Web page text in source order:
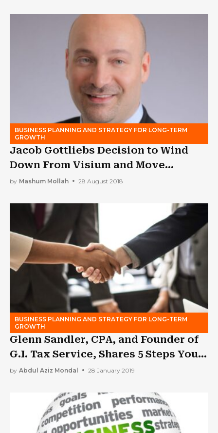
BUSINESS PLANNING AND STRATEGY FOR LONG-TERM
GROWTH
Jacob Gottliebs Decision to Wind
Down From Visium and Move
Towards Altium
by Mashum Mollah 28 August 2018
BUSINESS PLANNING AND STRATEGY FOR LONG-TERM
GROWTH
Glenn Sandler, CPA, and Founder of
G.I. Tax Service, Shares 5 Steps You
Need to Take Before Buying a
by Abdul Aziz Mondal 28 January 2019